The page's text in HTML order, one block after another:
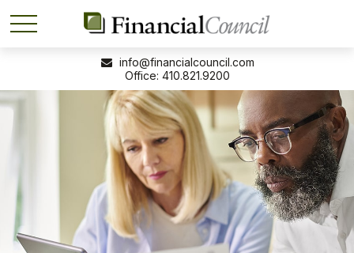
410.821.9200
info@financialcouncil.com